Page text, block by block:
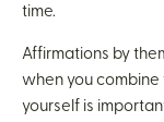
time.
Affirmations by
when you combine
yourself is